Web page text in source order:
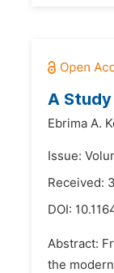
A
Ebrima A.
Issue:
Received:
DOI:
Abstract:
the